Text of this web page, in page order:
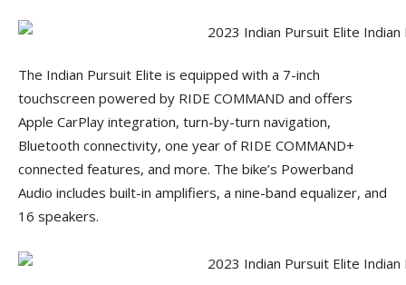
The Indian Pursuit Elite is equipped with a 7-inch
touchscreen powered by RIDE COMMAND and offers
Apple CarPlay integration, turn-by-turn navigation,
Bluetooth connectivity, one year of RIDE COMMAND+
connected features, and more. The bike’s Powerband
Audio includes built-in amplifiers, a nine-band equalizer, and
16 speakers.